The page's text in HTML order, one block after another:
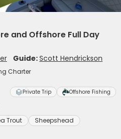
and Offshore Full Day
Guide:Scott Hendrickson
Charter
Private Trip Offshore Fishing
Trout
Sheepshead